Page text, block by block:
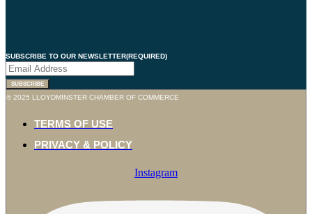
SUBSCRIBE TO OUR NEWSLETTER(REQUIRED)
SUBSCRIBE
© 2025 LLOYDMINSTER CHAMBER OF COMMERCE
TERMS OF USE
PRIVACY & POLICY
Instagram